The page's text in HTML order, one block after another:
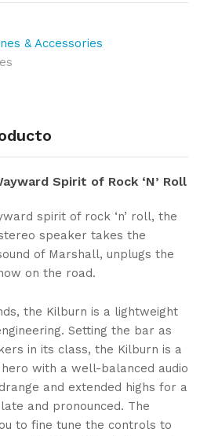
& Accessories
Spirit of Rock ‘N’ Roll
spirit of rock ‘n’ roll, the
speaker takes the
of Marshall, unplugs the
on the road.
the Kilburn is a lightweight
Setting the bar as
in its class, the Kilburn is a
with a well-balanced audio
and extended highs for a
and pronounced. The
to fine tune the controls to